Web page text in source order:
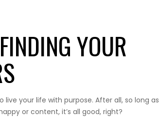
YOUR
your life with purpose. After all, so long as
or content, it’s all good, right?